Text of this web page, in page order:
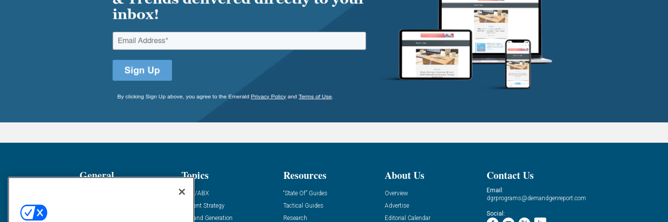
General Topics
ABM/ABX
Content Strategy
Demand Generation
Resources
“State Of” Guides
Tactical Guides
Research
About Us
Overview
Advertise
Editorial Calendar
Contact Us
Email:
dgrprograms@demandgenreport.com
Social: